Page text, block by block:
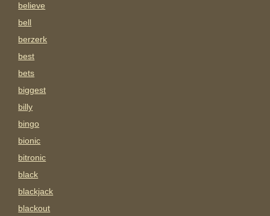
believe
bell
berzerk
best
bets
biggest
billy
bingo
bionic
bitronic
black
blackjack
blackout